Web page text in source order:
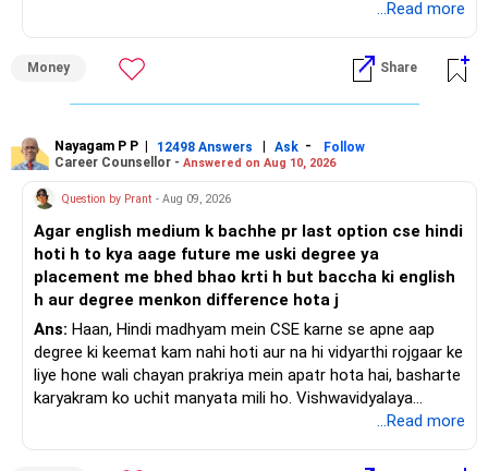
emergency fund and savings for future needs. With careful
liabilities effectively while preparing for future financial
goals.
K. Ramalingam, MBA, CFP,
Chief Financial Planner,
www.holisticinvestment.in
– Child education.
– Family living expenses.
– Future financial responsibilities.
As a broad starting point, a Rs.1.5 crore to Rs.2 crore cover
can be evaluated.
The policy should ideally continue until your major financial
responsibilities reduce.
Choose pure term insurance only.
Avoid combining insurance with investment products.
» Important Point
Health insurance and term insurance serve different
Your total monthly SIP is Rs.17,000.
The broad allocation is:
– Flexi-cap: Rs.6,000
– Large and mid-cap index: Rs.4,000
– Mid-cap: Rs.3,000
– Small-cap: Rs.2,000
– Gold: Rs.2,000
The allocation is reasonably diversified.
But one important issue needs attention.
You want to start SWP after only 5 years.
Five years is not a very long period for an equity-heavy
...Read more
Money Share
Nayagam P P | 12498 Answers | Ask -
Follow
Career Counsellor - Answered on Aug 10, 2026
Question by Prant - Aug 09, 2026
Agar english medium k bachhe pr last option cse hindi
hoti h to kya aage future me uski degree ya
placement me bhed bhao krti h but baccha ki english
h aur degree menkon difference hota j
Ans: Haan, Hindi madhyam mein CSE karne se apne aap
degree ki keemat kam nahi hoti aur na hi vidyarthi rojgaar ke
liye hone wali chayan prakriya mein apatr hota hai, basharte
karyakram ko uchit manyata mili ho. Vishwavidyalaya
Anudan Aayog degree ke naamkaran ko nirdharit karta hai,
bhashaon mein abhiyantriki karyakramon ki anumati deta
...Read more